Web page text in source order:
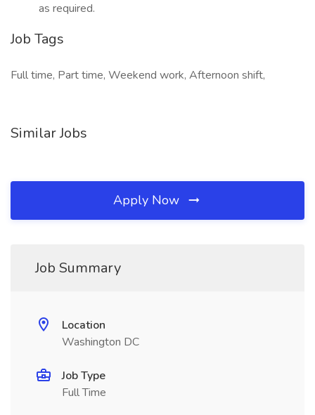
as required.
Job Tags
Full time, Part time, Weekend work, Afternoon shift,
Similar Jobs
Apply Now
Job Summary
Location
Washington DC
Job Type
Full Time